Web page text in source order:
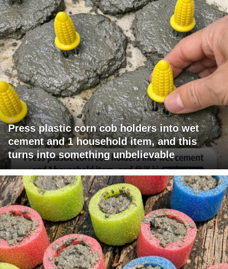
Press plastic corn cob holders into wet
cement and 1 household item, and this
turns into something unbelievable